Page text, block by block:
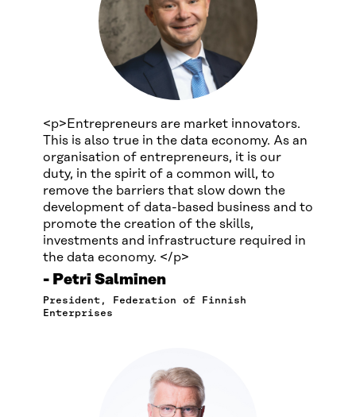
<p>Entrepreneurs are market innovators.
This is also true in the data economy. As an
organisation of entrepreneurs, it is our
duty, in the spirit of a common will, to
remove the barriers that slow down the
development of data-based business and to
promote the creation of the skills,
investments and infrastructure required in
the data economy. </p>
Petri Salminen
President, Federation of Finnish
Enterprises